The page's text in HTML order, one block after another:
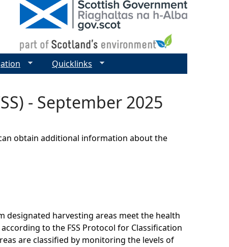
- September 2025
obtain additional information about the
designated harvesting areas meet the health
to the FSS Protocol for Classification
are classified by monitoring the levels of
Quicklinks